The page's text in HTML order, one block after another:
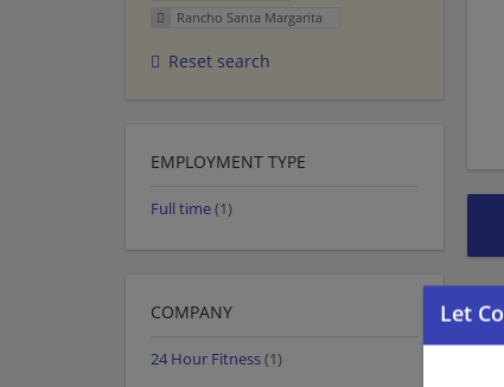
Rancho Santa Margarita
Reset search
EMPLOYMENT TYPE
Full time(1)
COMPANY
24 Hour Fitness(1)